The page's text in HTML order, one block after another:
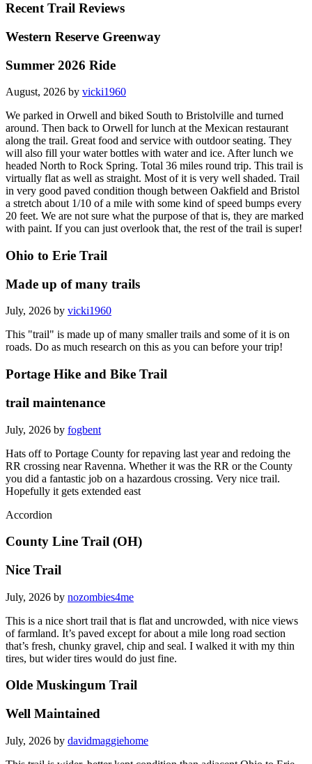
Recent Trail Reviews
Western Reserve Greenway
Summer 2026 Ride
August, 2026 by vicki1960
We parked in Orwell and biked South to Bristolville and turned
around. Then back to Orwell for lunch at the Mexican restaurant
along the trail. Great food and service with outdoor seating. They
will also fill your water bottles with water and ice. After lunch we
headed North to Rock Spring. Total 36 miles round trip. This trail is
virtually flat as well as straight. Most of it is very well shaded. Trail
in very good paved condition though between Oakfield and Bristol
a stretch about 1/10 of a mile with some kind of speed bumps every
20 feet. We are not sure what the purpose of that is, they are marked
with paint. If you can just overlook that, the rest of the trail is super!
Ohio to Erie Trail
Made up of many trails
July, 2026 by vicki1960
This "trail" is made up of many smaller trails and some of it is on
roads. Do as much research on this as you can before your trip!
Portage Hike and Bike Trail
trail maintenance
July, 2026 by fogbent
Hats off to Portage County for repaving last year and redoing the
RR crossing near Ravenna. Whether it was the RR or the County
you did a fantastic job on a hazardous crossing. Very nice trail.
Hopefully it gets extended east
Accordion
County Line Trail (OH)
Nice Trail
July, 2026 by nozombies4me
This is a nice short trail that is flat and uncrowded, with nice views
of farmland. It’s paved except for about a mile long road section
that’s fresh, chunky gravel, chip and seal. I walked it with my thin
tires, but wider tires would do just fine.
Olde Muskingum Trail
Well Maintained
July, 2026 by davidmaggiehome